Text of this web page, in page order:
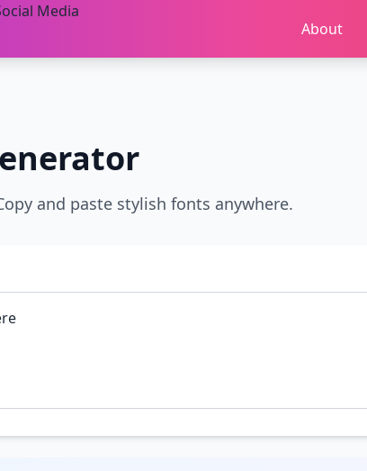
About
and paste stylish fonts anywhere.